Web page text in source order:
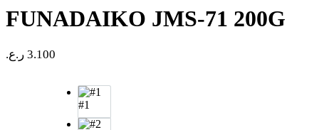
FUNADAIKO JMS-71 200G
3.100 ر.ع.
#1